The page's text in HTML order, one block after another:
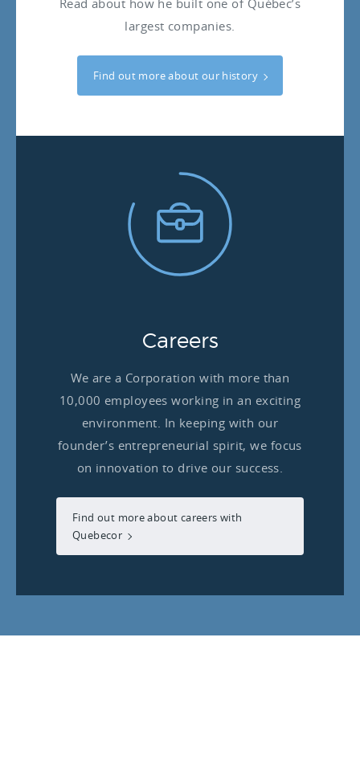
Read about how he built one of Québec’s
largest companies.
Find out more about our history
Careers
We are a Corporation with more than
10,000 employees working in an exciting
environment. In keeping with our
founder’s entrepreneurial spirit, we focus
on innovation to drive our success.
Find out more about careers with
Quebecor